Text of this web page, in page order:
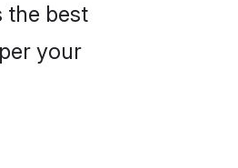
the best
your